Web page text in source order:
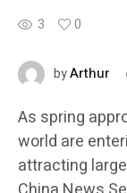
3 0
byArthur
As spring
world are
attracting